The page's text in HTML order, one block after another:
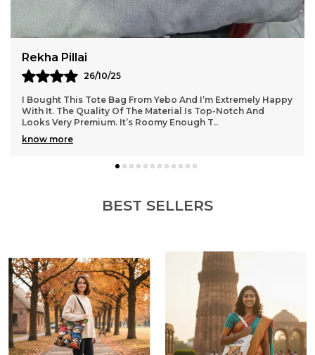
Choice For Everyday Use.With Its Minimalist Design
And Neutral Color Palette, This Tote Bag
Complements A Wide Range Of Outfits. The
Classic Look Makes It Suitable For Various
Occasions, Whether You'Re Dressing Casually For
A Day Out Or Pairing It With More Formal Attire For
Work.
Manisha Rane
06/11/25
The Tote Bag I Got From Yebo Exceeded All My
Expectations. It’s Very Well-Crafted And Feels Durable For
Daily Use. The Spacious Interior Makes It Easy
know more
BEST SELLERS